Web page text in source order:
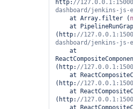
[416]
</
batchedUpdates@http:
[433]
</
[433]
</
[433]
</
_renderExtension@http:
[361]
http: //
    at Array.filter (
(http: //
(http:
(http:
(http: